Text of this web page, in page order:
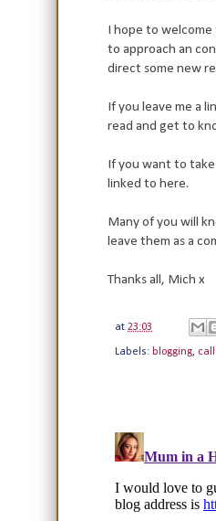
I hope to
to approach an
direct some new
If you leave me a
read and get to
If you want to
linked to here.
Many of you will
leave them as a
Thanks all, Mich x
at 23:03
Labels: blogging,